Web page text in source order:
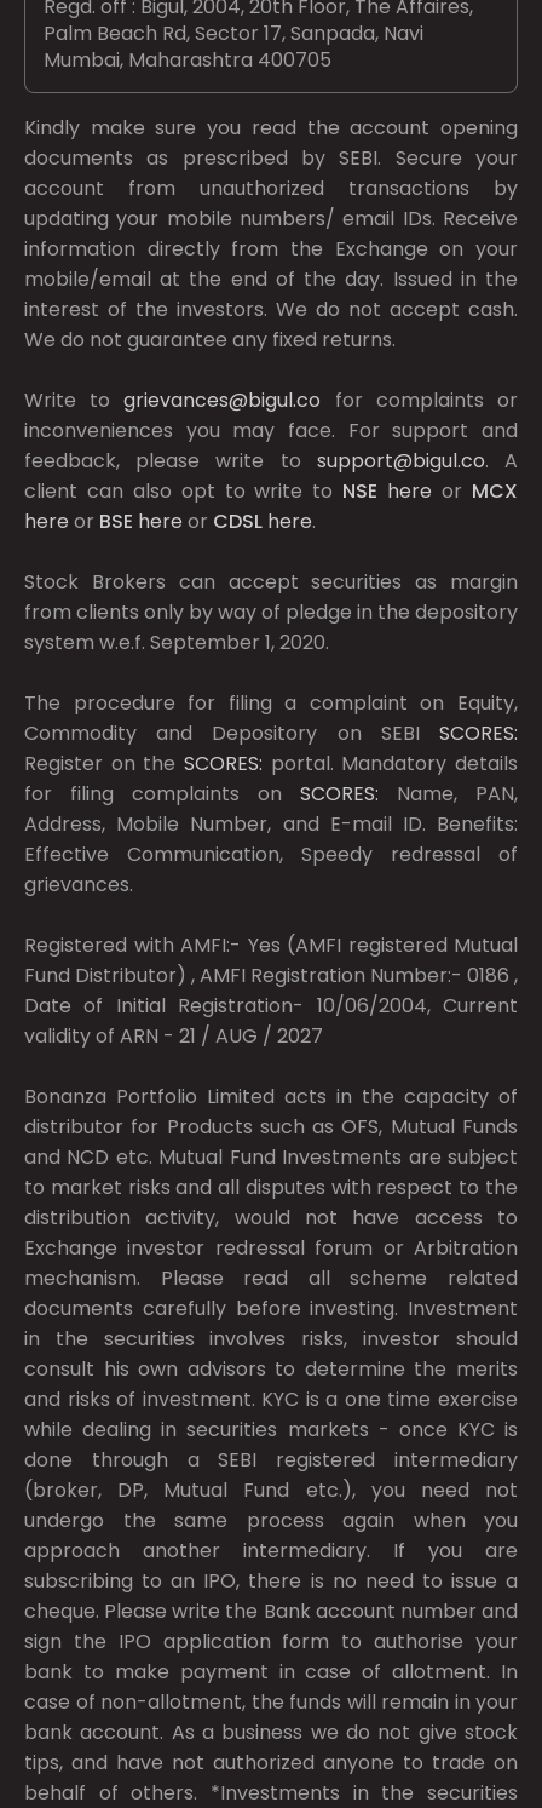
Regd. off : Bigul, 2004, 20th Floor, The Affaires,
Palm Beach Rd, Sector 17, Sanpada, Navi
Mumbai, Maharashtra 400705
Kindly make sure you read the account opening
documents as prescribed bySEBI. Secure your
account from unauthorized transactions by
updating your mobile numbers/ email IDs. Receive
information directly from the Exchange on your
mobile/email at the end of the day. Issued in the
interest of the investors. We do not accept cash.
We do not guarantee any fixed returns.
Write togrievances@bigul.co for complaints or
inconveniences you may face. For support and
feedback, please write to support@bigul.co. A
client can also opt to write to NSE here or MCX
here or BSE here or CDSL here.
Stock Brokers can accept securities as margin
from clients only by way of pledge in the depository
system w.e.f. September 1, 2020.
The procedure for filing a complaint on Equity,
Commodity and Depository on SEBI SCORES:
Register on the SCORES: portal. Mandatory details
for filing complaints on SCORES: Name, PAN,
Address, Mobile Number, and E-mail ID. Benefits:
Effective Communication, Speedy redressal of
grievances.
Registered with AMFI:- Yes (AMFI registered Mutual
Fund Distributor) , AMFI Registration Number:- 0186 ,
Date of Initial Registration- 10/06/2004, Current
validity of ARN - 21 / AUG / 2027
Bonanza Portfolio Limited acts in the capacity of
distributor for Products such as OFS, Mutual Funds
and NCD etc. Mutual Fund Investments are subject
to market risks and all disputes with respect to the
distribution activity, would not have access to
Exchange investor redressal forum or Arbitration
mechanism. Please read all scheme related
documents carefully before investing. Investment
in the securities involves risks, investor should
consult his own advisors to determine the merits
and risks of investment. KYC is a one time exercise
while dealing in securities markets - once KYC is
done through a SEBI registered intermediary
(broker, DP, Mutual Fund etc.), you need not
undergo the same process again when you
approach another intermediary. If you are
subscribing to an IPO, there is no need to issue a
cheque. Please write the Bank account number and
sign the IPO application form to authorise your
bank to make payment in case of allotment. In
case of non-allotment, the funds will remain in your
bank account. As a business we do not give stock
tips, and have not authorized anyone to trade on
behalf of others. *Investments in the securities